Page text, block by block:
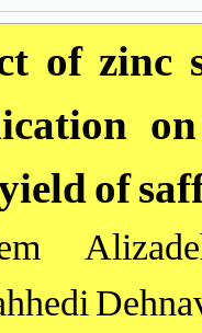
of zinc
of